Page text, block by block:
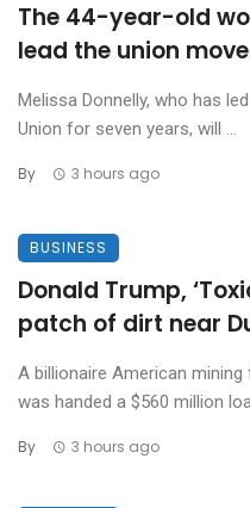
The 44-year-old
lead the union
Melissa Donnelly, who has
Union for seven years, will ...
By 3 hours ago
BUSINESS
Donald Trump,
patch of dirt near
A billionaire American
was handed a $560 million
By 3 hours ago